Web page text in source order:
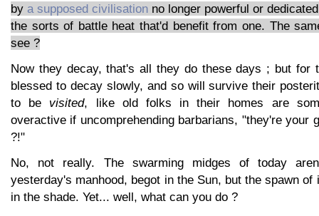
by a supposed civilisation no longer powerful or
the sorts of battle heat that'd benefit from one. The
see ?
Now they decay, that's all they do these days ; but for
blessed to decay slowly, and so will survive their
to be visited, like old folks in their homes are
overactive if uncomprehending barbarians, "they're your
?!"
No, not really. The swarming midges of today
yesterday's manhood, begot in the Sun, but the spawn of
in the shade. Yet... well, what can you do ?